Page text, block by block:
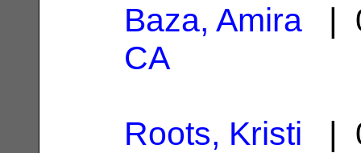
Baza, Amira |
CA
Roots, Kristi |